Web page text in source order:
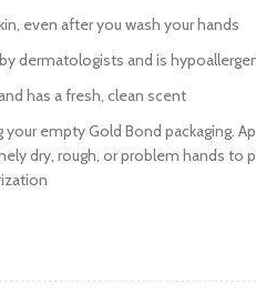
even after you wash your hands
dermatologists and is
has a fresh, clean scent
empty Gold Bond packaging.
dry, rough, or problem hands to